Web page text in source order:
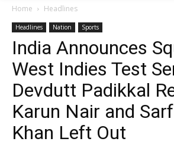
Home Headlines
Headlines Nation Sports
India Announces
West Indies Test
Devdutt Padikkal
Karun Nair and
Khan Left Out